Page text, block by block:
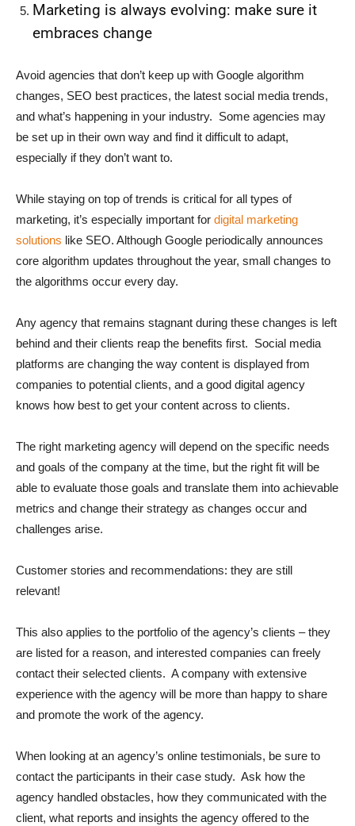
Marketing is always evolving: make sure it
embraces change
Avoid agencies that don’t keep up with Google algorithm
changes, SEO best practices, the latest social media trends,
and what’s happening in your industry. Some agencies may
be set up in their own way and find it difficult to adapt,
especially if they don’t want to.
While staying on top of trends is critical for all types of
marketing, it’s especially important for digital marketing
solutions like SEO. Although Google periodically announces
core algorithm updates throughout the year, small changes to
the algorithms occur every day.
Any agency that remains stagnant during these changes is left
behind and their clients reap the benefits first. Social media
platforms are changing the way content is displayed from
companies to potential clients, and a good digital agency
knows how best to get your content across to clients.
The right marketing agency will depend on the specific needs
and goals of the company at the time, but the right fit will be
able to evaluate those goals and translate them into achievable
metrics and change their strategy as changes occur and
challenges arise.
Customer stories and recommendations: they are still
relevant!
This also applies to the portfolio of the agency’s clients – they
are listed for a reason, and interested companies can freely
contact their selected clients. A company with extensive
experience with the agency will be more than happy to share
and promote the work of the agency.
When looking at an agency’s online testimonials, be sure to
contact the participants in their case study. Ask how the
agency handled obstacles, how they communicated with the
client, what reports and insights the agency offered to the